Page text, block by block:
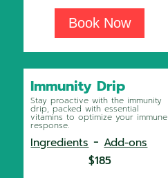
Book Now
Immunity Drip
Stay proactive with the immunity
drip, packed with essential
vitamins to optimize your immune
response.
Ingredients-Add-ons
$185